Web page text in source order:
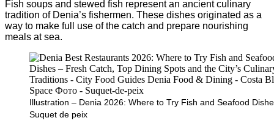
Fish soups and stewed fish represent an ancient culinary
tradition of Denia’s fishermen. These dishes originated as a
way to make full use of the catch and prepare nourishing
meals at sea.
Illustration – Denia 2026: Where to Try Fish and Seafood
Suquet de peix